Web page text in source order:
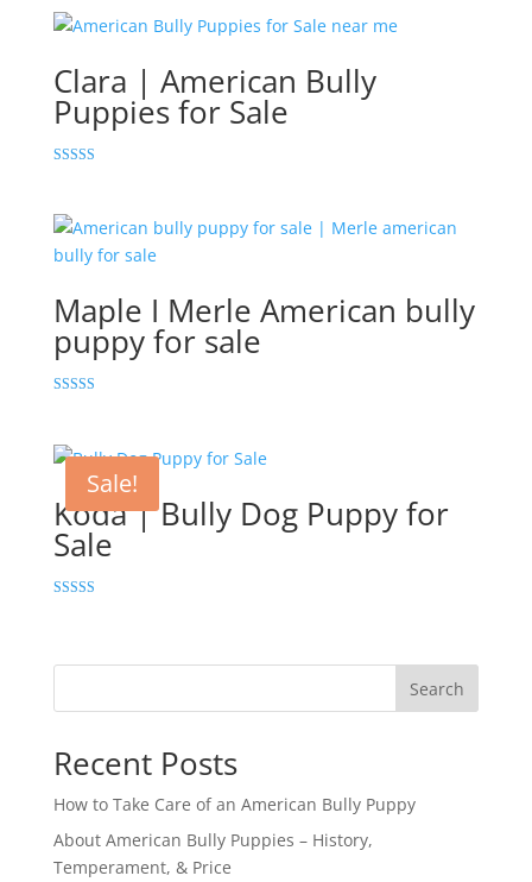
Clara | American Bully
Puppies for Sale
Maple I Merle American bully
puppy for sale
Sale!
Koda | Bully Dog Puppy for
Sale
Search
Recent Posts
How to Take Care of an American Bully Puppy
About American Bully Puppies – History,
Temperament, & Price